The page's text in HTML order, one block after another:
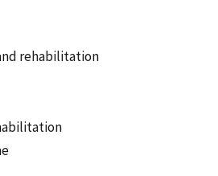
rehabilitation